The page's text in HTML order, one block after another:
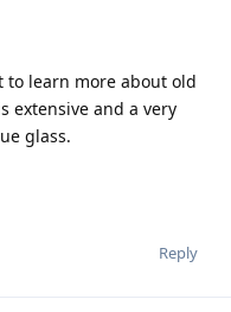
to learn more about old
extensive and a very
glass.
Reply